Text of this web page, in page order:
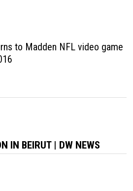
to Madden NFL video game
IN BEIRUT | DW NEWS